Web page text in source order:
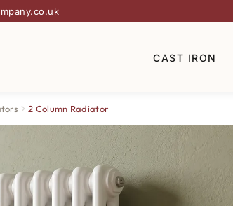
CAST IRON
2 Column Radiator